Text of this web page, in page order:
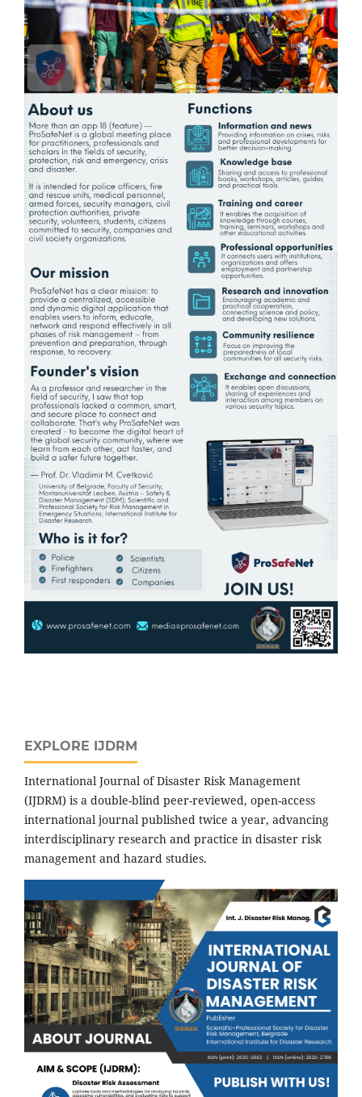
EXPLORE IJDRM
International Journal of Disaster Risk Management
(IJDRM) is a double-blind peer-reviewed, open-access
international journal published twice a year, advancing
interdisciplinary research and practice in disaster risk
management and hazard studies.